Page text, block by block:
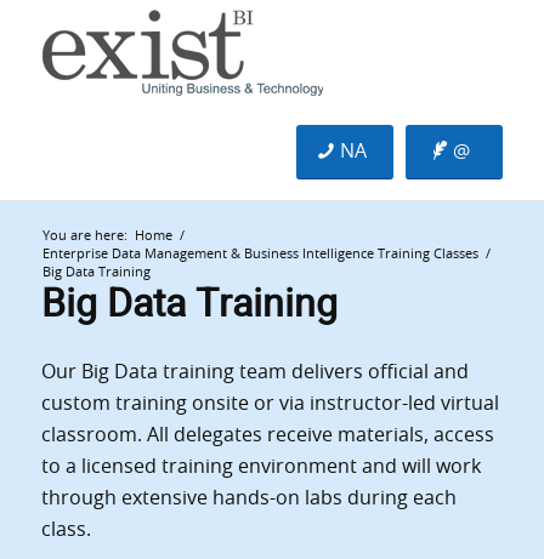
NA @
Big Data Training
You are here: Home /
Enterprise Data Management & Business Intelligence Training Classes /
Big Data Training
Our Big Data training team delivers official and
custom training onsite or via instructor-led virtual
classroom. All delegates receive materials, access
to a licensed training environment and will work
through extensive hands-on labs during each
class.